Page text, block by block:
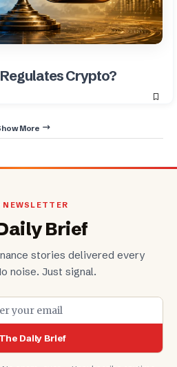
Regulates Crypto?
More
NEWSLETTER
Brief
stories delivered every
noise. Just signal.
Daily Brief